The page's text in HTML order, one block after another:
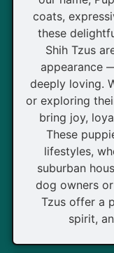
coats,
these
Shih Tzus
appearance
deeply loving.
or exploring
bring joy,
These
lifestyles,
suburban
dog owners
Tzus offer a
spirit,